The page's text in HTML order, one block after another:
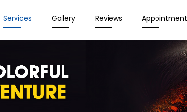
Services Gallery Reviews Appointment